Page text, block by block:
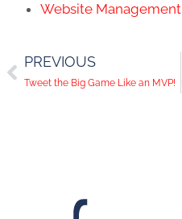
Website Management
PREVIOUS
Tweet the Big Game Like an MVP!